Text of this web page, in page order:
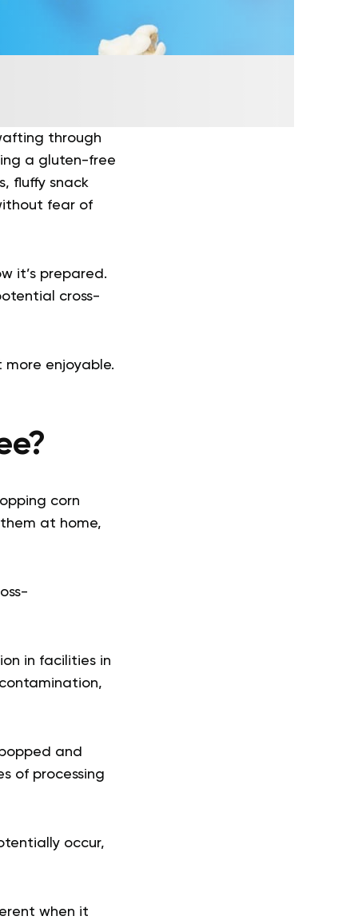
through
a gluten-free
fluffy snack
fear of
it’s prepared.
cross-
enjoyable.
corn
at home,
in facilities in
and
of processing
occur,
when it